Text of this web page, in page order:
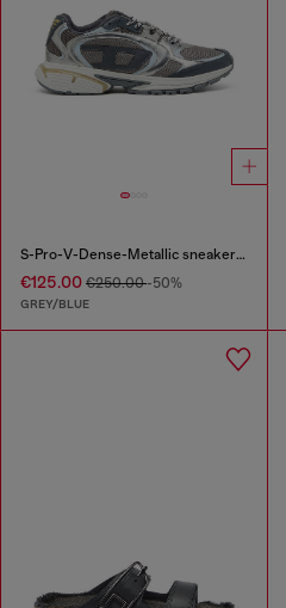
S-Pro-V-Dense-Metallic sneakers in mesh and PU
€125.00 €250.00-50%
GREY/BLUE